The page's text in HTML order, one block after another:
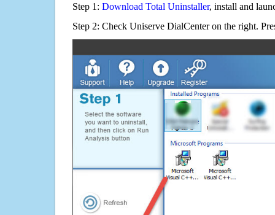
Step 1: Download Total Uninstaller, install and
Step 2: Check Uniserve DialCenter on the right.